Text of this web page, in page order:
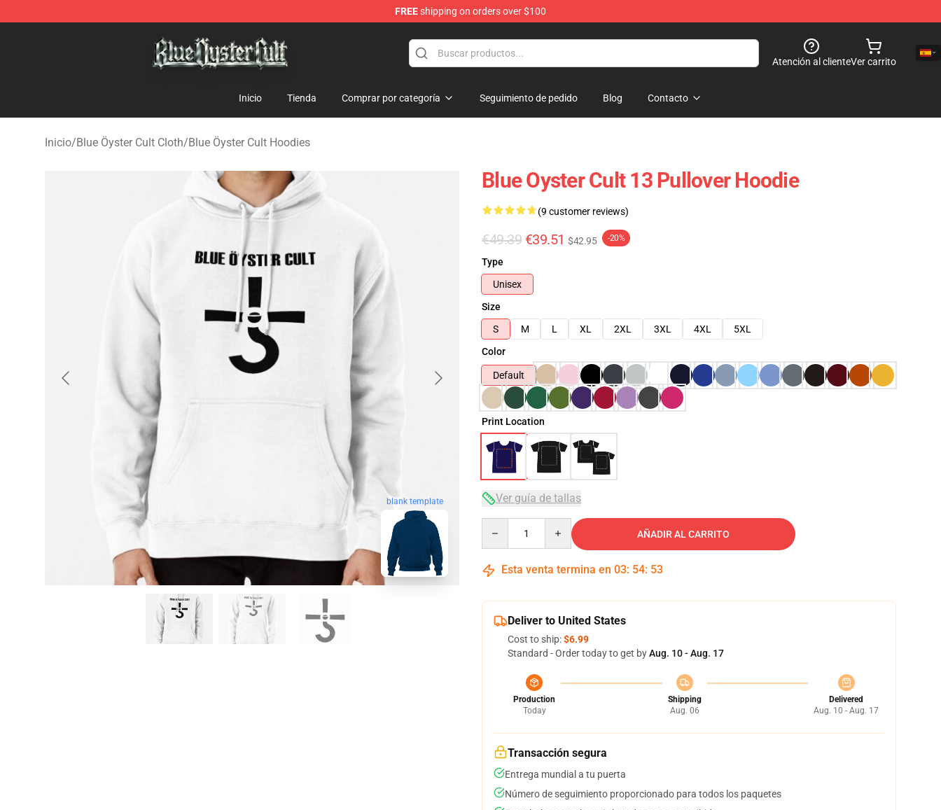
FREEshipping on orders over $100
Atención al clienteVer carrito
Inicio Tienda Comprar por categoría Seguimiento de pedido Blog Contacto
Inicio/Blue Öyster Cult Cloth/Blue Öyster Cult Hoodies
blank template
Blue Oyster Cult 13 Pullover Hoodie
(9 customer reviews)
€49.39 €39.51 $42.95 -20%
Type
Unisex
Size
S
M L XL 2XL 3XL 4XL
5XL
Color
Default
Print Location
Ver guía de tallas
AÑADIR AL CARRITO
Esta venta termina en 03: 54: 52
Deliver to United States
Cost to ship:$6.99
Standard - Order today to get byAug. 10 - Aug. 17
Production
Today
Shipping
Aug. 06
Delivered
Aug. 10 - Aug. 17
Transacción segura
Entrega mundial a tu puerta
Número de seguimiento proporcionado para todos los paquetes